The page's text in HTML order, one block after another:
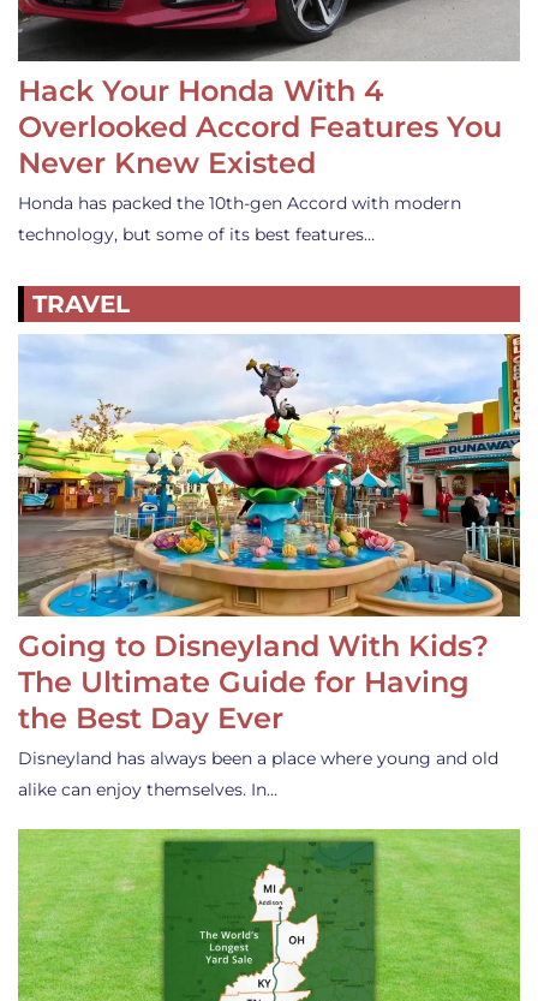
Hack Your Honda With 4
Overlooked Accord Features You
Never Knew Existed
Honda has packed the 10th-gen Accord with modern
technology, but some of its best features…
TRAVEL
Going to Disneyland With Kids?
The Ultimate Guide for Having
the Best Day Ever
Disneyland has always been a place where young and old
alike can enjoy themselves. In…